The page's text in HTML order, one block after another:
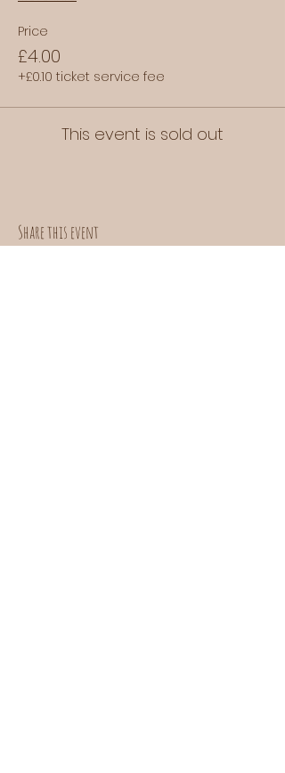
Price
£4.00
+£0.10 ticket service fee
This event is sold out
Share this event